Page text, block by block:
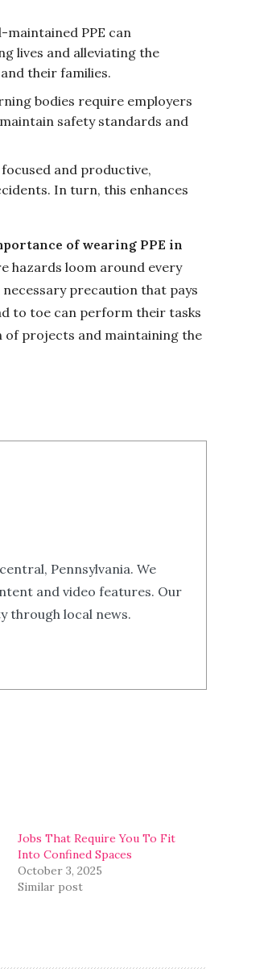
PPE can
lives and alleviating the
their families.
bodies require employers
safety standards and
and productive,
In turn, this enhances
of wearing PPE in
hazards loom around every
precaution that pays
to toe can perform their tasks
of projects and maintaining the
Pennsylvania. We
and video features. Our
through local news.
Jobs That Require You To Fit
Into Confined Spaces
October 3, 2025
Similar post